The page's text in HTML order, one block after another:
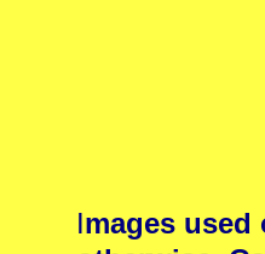
Images used